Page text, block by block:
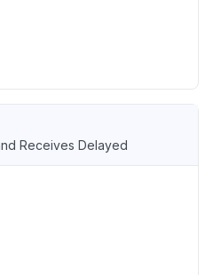
Receives Delayed